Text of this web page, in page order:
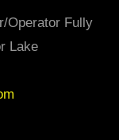
Operator Fully
Lake